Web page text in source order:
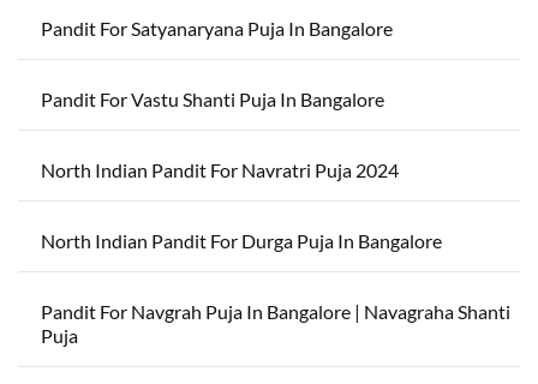
Pandit For Satyanaryana Puja In Bangalore
Pandit For Vastu Shanti Puja In Bangalore
North Indian Pandit For Navratri Puja 2024
North Indian Pandit For Durga Puja In Bangalore
Pandit For Navgrah Puja In Bangalore | Navagraha Shanti
Puja